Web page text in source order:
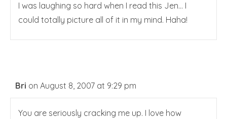
I was laughing so hard when I read this Jen… I
could totally picture all of it in my mind. Haha!
Bri on August 8, 2007 at 9:29 pm
You are seriously cracking me up. I love how